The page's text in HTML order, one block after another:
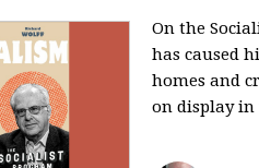
On the
has caused
homes and
on display in